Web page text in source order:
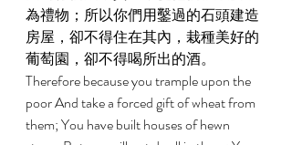
為禮物；所以你們用鑿過的石頭建造
房屋，卻不得住在其內，栽種美好的
葡萄園，卻不得喝所出的酒。
Therefore because you trample upon the
poor And take a forced gift of wheat from
them; You have built houses of hewn